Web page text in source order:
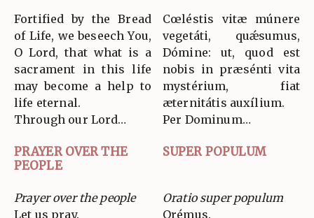
Fortified by the Bread
of Life, we beseech You,
O Lord, that what is a
sacrament in this life
may become a help to
life eternal.
Through our Lord…
Cœléstis vitæ múnere
vegetáti, quǽsumus,
Dómine: ut, quod est
nobis in præsénti vita
mystérium, fiat
æternitátis auxílium.
Per Dominum…
PRAYER OVER THE
PEOPLE
SUPER POPULUM
Prayer over the people
Let us pray.
Oratio super populum
Orémus.